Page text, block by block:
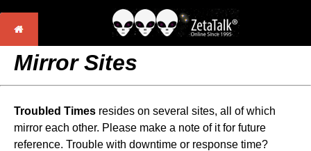
Mirror Sites
Troubled Times resides on several sites, all of which
mirror each other. Please make a note of it for future
reference. Trouble with downtime or response time?